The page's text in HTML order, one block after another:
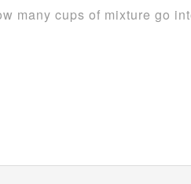
many cups of mixture go